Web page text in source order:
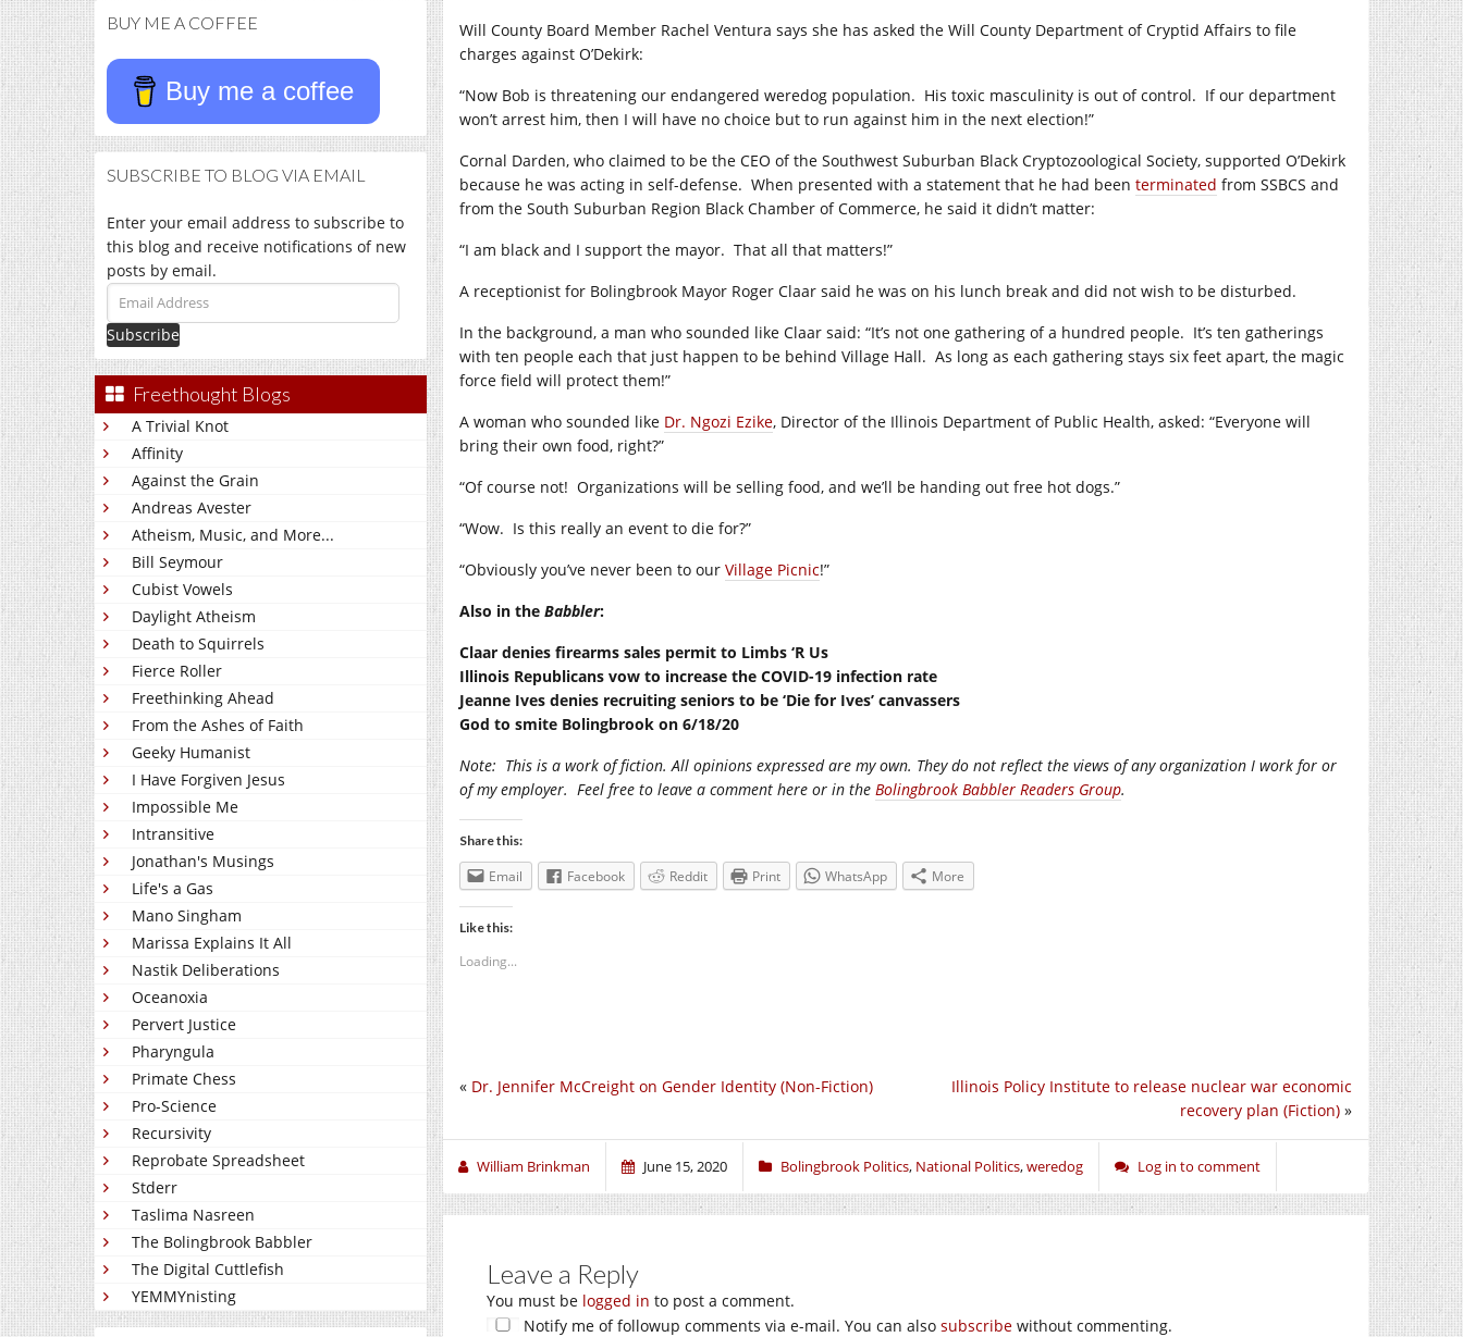
BUY ME A COFFEE
Buy me a coffee
SUBSCRIBE TO BLOG VIA EMAIL
Enter your email address to subscribe to
this blog and receive notifications of new
posts by email.
Email
Address
Freethought Blogs
A Trivial Knot
Affinity
Against the Grain
Andreas Avester
Atheism, Music, and More...
Bill Seymour
Cubist Vowels
Daylight Atheism
Death to Squirrels
Fierce Roller
Freethinking Ahead
From the Ashes of Faith
Geeky Humanist
I Have Forgiven Jesus
Impossible Me
Intransitive
Jonathan's Musings
Life's a Gas
Mano Singham
Marissa Explains It All
Nastik Deliberations
Oceanoxia
Pervert Justice
Pharyngula
Primate Chess
Pro-Science
Recursivity
Reprobate Spreadsheet
Stderr
Taslima Nasreen
The Bolingbrook Babbler
The Digital Cuttlefish
YEMMYnisting
Will County Board Member Rachel Ventura says she has asked the Will County Department of Cryptid Affairs to file
charges against O’Dekirk:
“Now Bob is threatening our endangered weredog population. His toxic masculinity is out of control. If our department
won’t arrest him, then I will have no choice but to run against him in the next election!”
Cornal Darden, who claimed to be the CEO of the Southwest Suburban Black Cryptozoological Society, supported O’Dekirk
because he was acting in self-defense. When presented with a statement that he had been terminated from SSBCS and
from the South Suburban Region Black Chamber of Commerce, he said it didn’t matter:
“I am black and I support the mayor. That all that matters!”
A receptionist for Bolingbrook Mayor Roger Claar said he was on his lunch break and did not wish to be disturbed.
In the background, a man who sounded like Claar said: “It’s not one gathering of a hundred people. It’s ten gatherings
with ten people each that just happen to be behind Village Hall. As long as each gathering stays six feet apart, the magic
force field will protect them!”
A woman who sounded like Dr. Ngozi Ezike, Director of the Illinois Department of Public Health, asked: “Everyone will
bring their own food, right?”
“Of course not! Organizations will be selling food, and we’ll be handing out free hot dogs.”
“Wow. Is this really an event to die for?”
“Obviously you’ve never been to our Village Picnic!”
Also in the Babbler:
Claar denies firearms sales permit to Limbs ‘R Us
Illinois Republicans vow to increase the COVID-19 infection rate
Jeanne Ives denies recruiting seniors to be ‘Die for Ives’ canvassers
God to smite Bolingbrook on 6/18/20
Note: This is a work of fiction. All opinions expressed are my own. They do not reflect the views of any organization I work for or
of my employer. Feel free to leave a comment here or in the Bolingbrook Babbler Readers Group.
Share this:
Email Facebook Reddit Print WhatsApp More
Like this:
Loading...
Illinois Policy Institute to release nuclear war economic
recovery plan (Fiction) »
« Dr. Jennifer McCreight on Gender Identity (Non-Fiction)
William Brinkman June 15, 2020 Bolingbrook Politics, National Politics,weredog Log in to comment
Leave a Reply
You must be logged in to post a comment.
Notify me of followup comments via e-mail. You can also subscribe without commenting.